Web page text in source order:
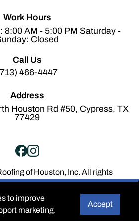
Work Hours
8:00 AM - 5:00 PM Saturday -
Closed
Call Us
466-4447
Address
Houston Rd #50, Cypress, TX
77429
of Houston, Inc. All rights
reserved.
Policy
to improve
marketing.
Accept